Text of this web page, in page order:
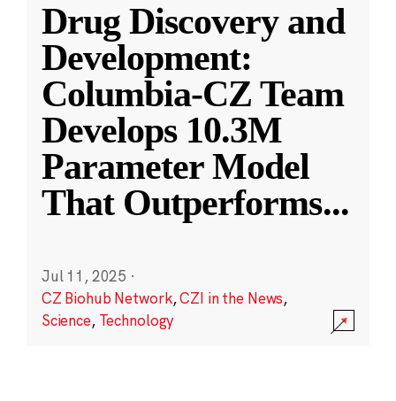
Drug Discovery and
Development:
Columbia-CZ Team
Develops 10.3M
Parameter Model
That Outperforms...
Jul 11, 2025 ·
CZ Biohub Network,CZI in the News,
Science, Technology